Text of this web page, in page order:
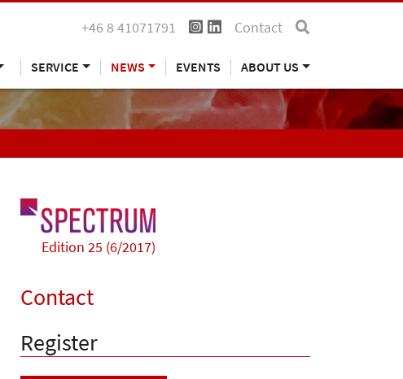
+46 8 41071791 Contact
SERVICE NEWS EVENTS ABOUT US
Edition 25 (6/2017)
Contact
Register